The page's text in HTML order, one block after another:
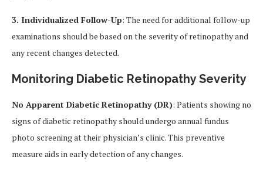
3. Individualized Follow-Up: The need for additional follow-up
examinations should be based on the severity of retinopathy and
any recent changes detected.
Monitoring Diabetic Retinopathy Severity
No Apparent Diabetic Retinopathy (DR): Patients showing no
signs of diabetic retinopathy should undergo annual fundus
photo screening at their physician’s clinic. This preventive
measure aids in early detection of any changes.